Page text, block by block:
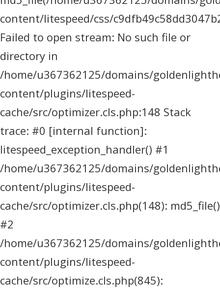
content/litespeed/css/
Failed to open stream: No such file or
directory in
/home/u367362125/domains/
content/plugins/litespeed-
cache/src/optimizer.cls.php:148 Stack
trace: #0 [internal function]:
litespeed_exception_handler() #1
/home/u367362125/domains/
content/plugins/litespeed-
cache/src/optimizer.cls.php(148): md5_file()
#2
/home/u367362125/domains/
content/plugins/litespeed-
cache/src/optimize.cls.php(845):